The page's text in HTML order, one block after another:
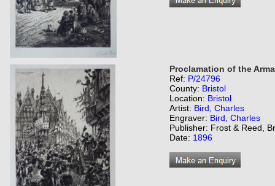
Proclamation of the
Ref: P/24796
County: Bristol
Location: Bristol
Artist: Bird, Charles
Engraver: Bird, Charles
Publisher: Frost & Reed,
Date: 1896